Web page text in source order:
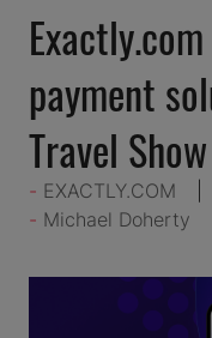
payment
Travel
EXACTLY.COM
Michael Doherty